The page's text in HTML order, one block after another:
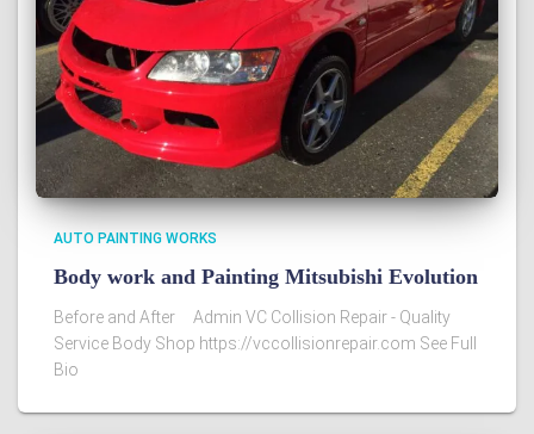
AUTO PAINTING WORKS
Body work and Painting Mitsubishi Evolution
Before and After Admin VC Collision Repair - Quality
Service Body Shop https://vccollisionrepair.com See Full
Bio